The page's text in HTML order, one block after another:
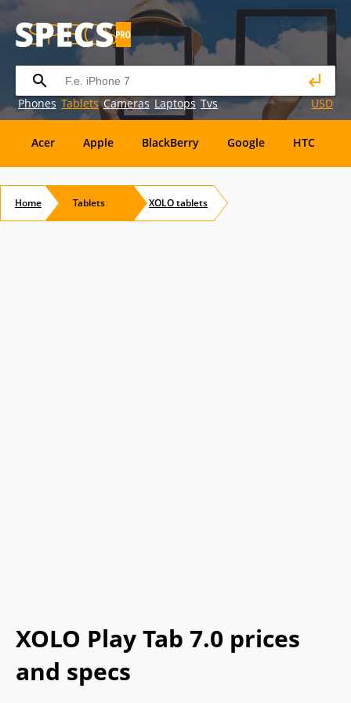
Phones Tablets Cameras Laptops Tvs USD
Acer Apple BlackBerry Google HTC
Maxwest Micromax Microsoft
Home Tablets XOLOtablets
XOLO Play Tab 7.0 prices
and specs